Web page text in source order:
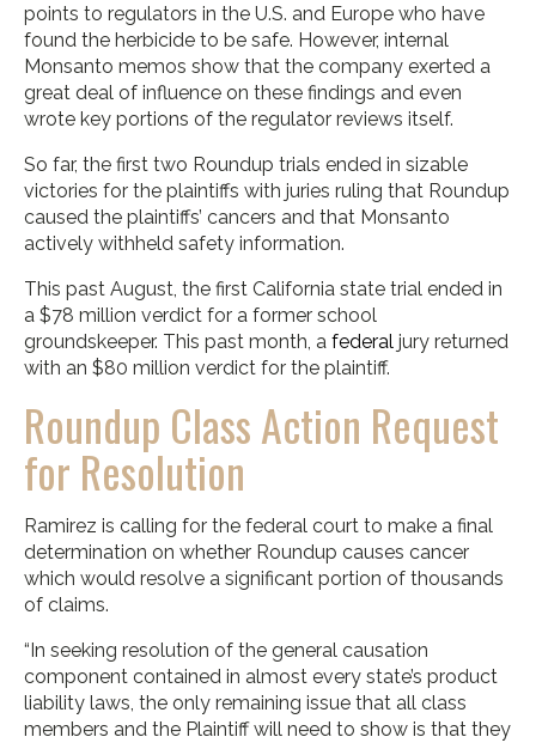
points to regulators in the U.S. and Europe who have
found the herbicide to be safe. However, internal
Monsanto memos show that the company exerted a
great deal of influence on these findings and even
wrote key portions of the regulator reviews itself.
So far, the first two Roundup trials ended in sizable
victories for the plaintiffs with juries ruling that Roundup
caused the plaintiffs’ cancers and that Monsanto
actively withheld safety information.
This past August, the first California state trial ended in
a $78 million verdict for a former school
groundskeeper. This past month, a federal jury returned
with an $80 million verdict for the plaintiff.
Roundup Class Action Request
for Resolution
Ramirez is calling for the federal court to make a final
determination on whether Roundup causes cancer
which would resolve a significant portion of thousands
of claims.
“In seeking resolution of the general causation
component contained in almost every state’s product
liability laws, the only remaining issue that all class
members and the Plaintiff will need to show is that they